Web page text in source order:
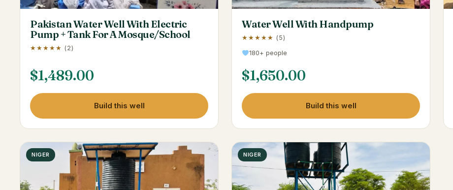
Pakistan Water Well With Electric
Pump + Tank For A Mosque/School
★★★★★ (2)
$1,489.00
Build this well
Water Well With Handpump
★★★★★ (5)
180+ people
$1,650.00
Build this well
NIGER NIGER